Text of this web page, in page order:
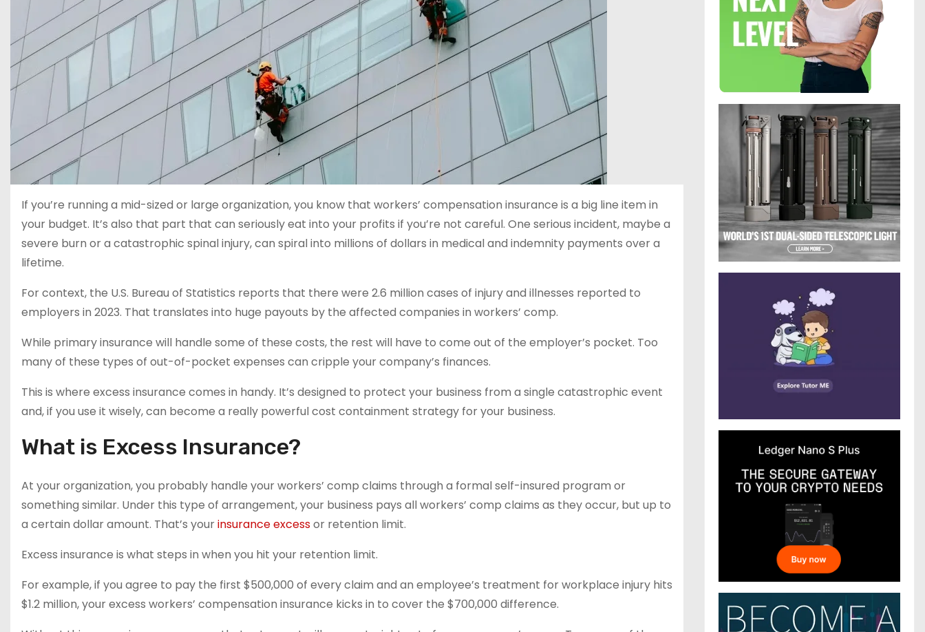
If you’re running a mid-sized or large organization, you know that workers’ compensation insurance is a big line item in
your budget. It’s also that part that can seriously eat into your profits if you’re not careful. One serious incident, maybe a
severe burn or a catastrophic spinal injury, can spiral into millions of dollars in medical and indemnity payments over a
lifetime.
For context, the U.S. Bureau of Statistics reports that there were 2.6 million cases of injury and illnesses reported to
employers in 2023. That translates into huge payouts by the affected companies in workers’ comp.
While primary insurance will handle some of these costs, the rest will have to come out of the employer’s pocket. Too
many of these types of out-of-pocket expenses can cripple your company’s finances.
This is where excess insurance comes in handy. It’s designed to protect your business from a single catastrophic event
and, if you use it wisely, can become a really powerful cost containment strategy for your business.
What is Excess Insurance?
At your organization, you probably handle your workers’ comp claims through a formal self-insured program or
something similar. Under this type of arrangement, your business pays all workers’ comp claims as they occur, but up to
a certain dollar amount. That’s yourinsurance excessor retention limit.
Excess insurance is what steps in when you hit your retention limit.
For example, if you agree to pay the first $500,000 of every claim and an employee’s treatment for workplace injury hits
$1.2 million, your excess workers’ compensation insurance kicks in to cover the $700,000 difference.